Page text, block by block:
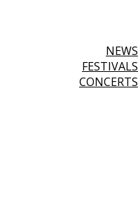
NEWS
FESTIVALS
CONCERTS